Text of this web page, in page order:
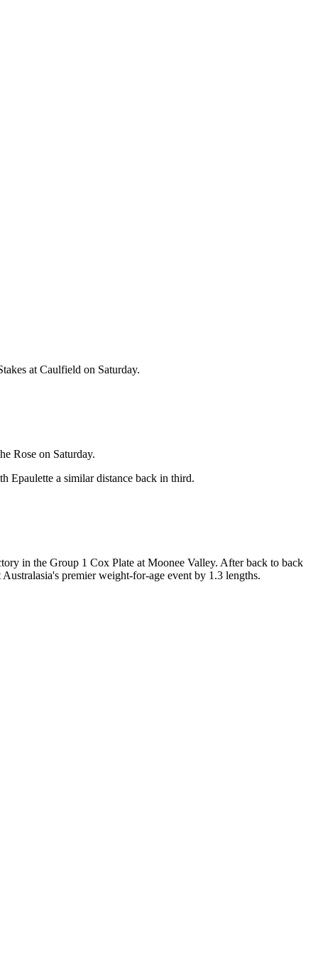
at Caulfield on Saturday.
Rose on Saturday.
Epaulette a similar distance back in third.
in the Group 1 Cox Plate at Moonee Valley. After back to back
premier weight-for-age event by 1.3 lengths.